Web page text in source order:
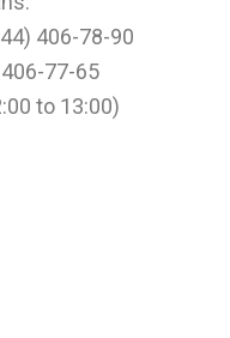
406-78-90
77-65
to 13:00)